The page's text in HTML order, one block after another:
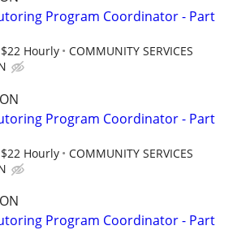
Program Coordinator - Part
Hourly
COMMUNITY SERVICES
Program Coordinator - Part
Hourly
COMMUNITY SERVICES
Program Coordinator - Part